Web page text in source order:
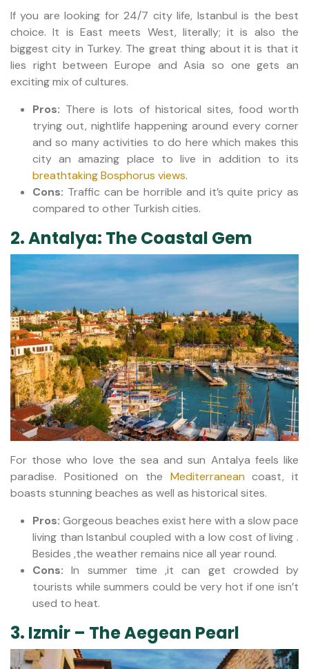
If you are looking for 24/7 city life, Istanbul is the best
choice. It is East meets West, literally; it is also the
biggest city in Turkey. The great thing about it is that it
lies right between Europe and Asia so one gets an
exciting mix of cultures.
Pros: There is lots of historical sites, food worth
trying out, nightlife happening around every corner
and so many activities to do here which makes this
city an amazing place to live in addition to its
breathtaking Bosphorus views.
Cons: Traffic can be horrible and it’s quite pricy as
compared to other Turkish cities.
2. Antalya: The Coastal Gem
For those who love the sea and sun Antalya feels like
paradise. Positioned on the Mediterranean coast, it
boasts stunning beaches as well as historical sites.
Pros: Gorgeous beaches exist here with a slow pace
living than Istanbul coupled with a low cost of living .
Besides ,the weather remains nice all year round.
Cons: In summer time ,it can get crowded by
tourists while summers could be very hot if one isn’t
used to heat.
3. Izmir – The Aegean Pearl